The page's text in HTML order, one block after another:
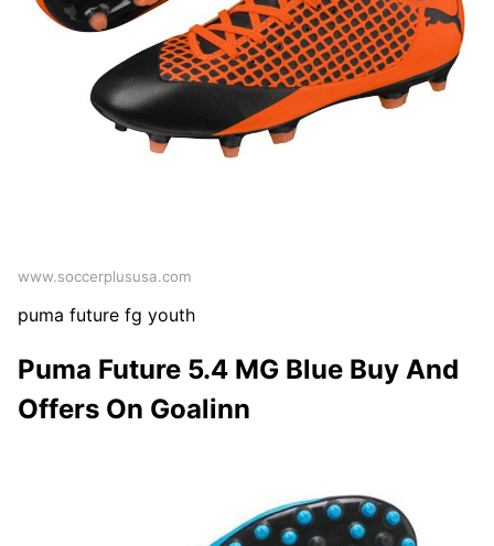
www.soccerplususa.com
puma future fg youth
Puma Future 5.4 MG Blue Buy And
Offers On Goalinn